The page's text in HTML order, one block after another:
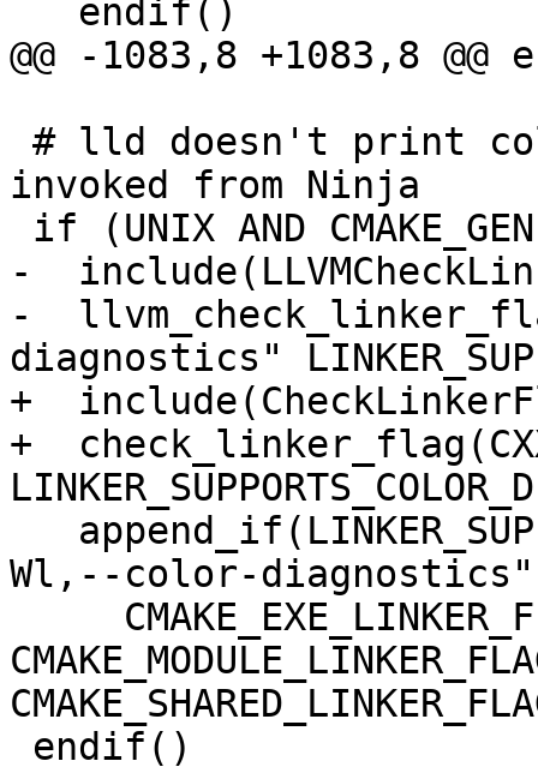
@@ -1083,8 +1083,8
invoked from Ninja
-
-
diagnostics"
+
+
Wl,--color-diagnostics"